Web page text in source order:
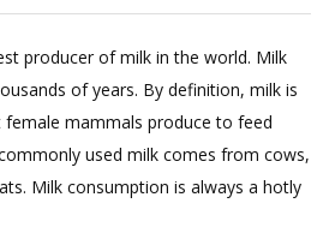
Leave
a
Milk
Good
producer of milk in the world. Milk
of years. By definition, milk is
mammals produce to feed
used milk comes from cows,
Milk consumption is always a hotly